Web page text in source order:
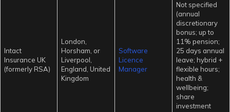
Intact
Insurance UK
(formerly RSA)
London,
Horsham, or
Liverpool,
England, United
Kingdom
Software
Licence
Manager
Not specified
(annual
discretionary
bonus; up to
11% pension;
25 days annual
leave; hybrid +
flexible hours;
health &
wellbeing;
share
investment